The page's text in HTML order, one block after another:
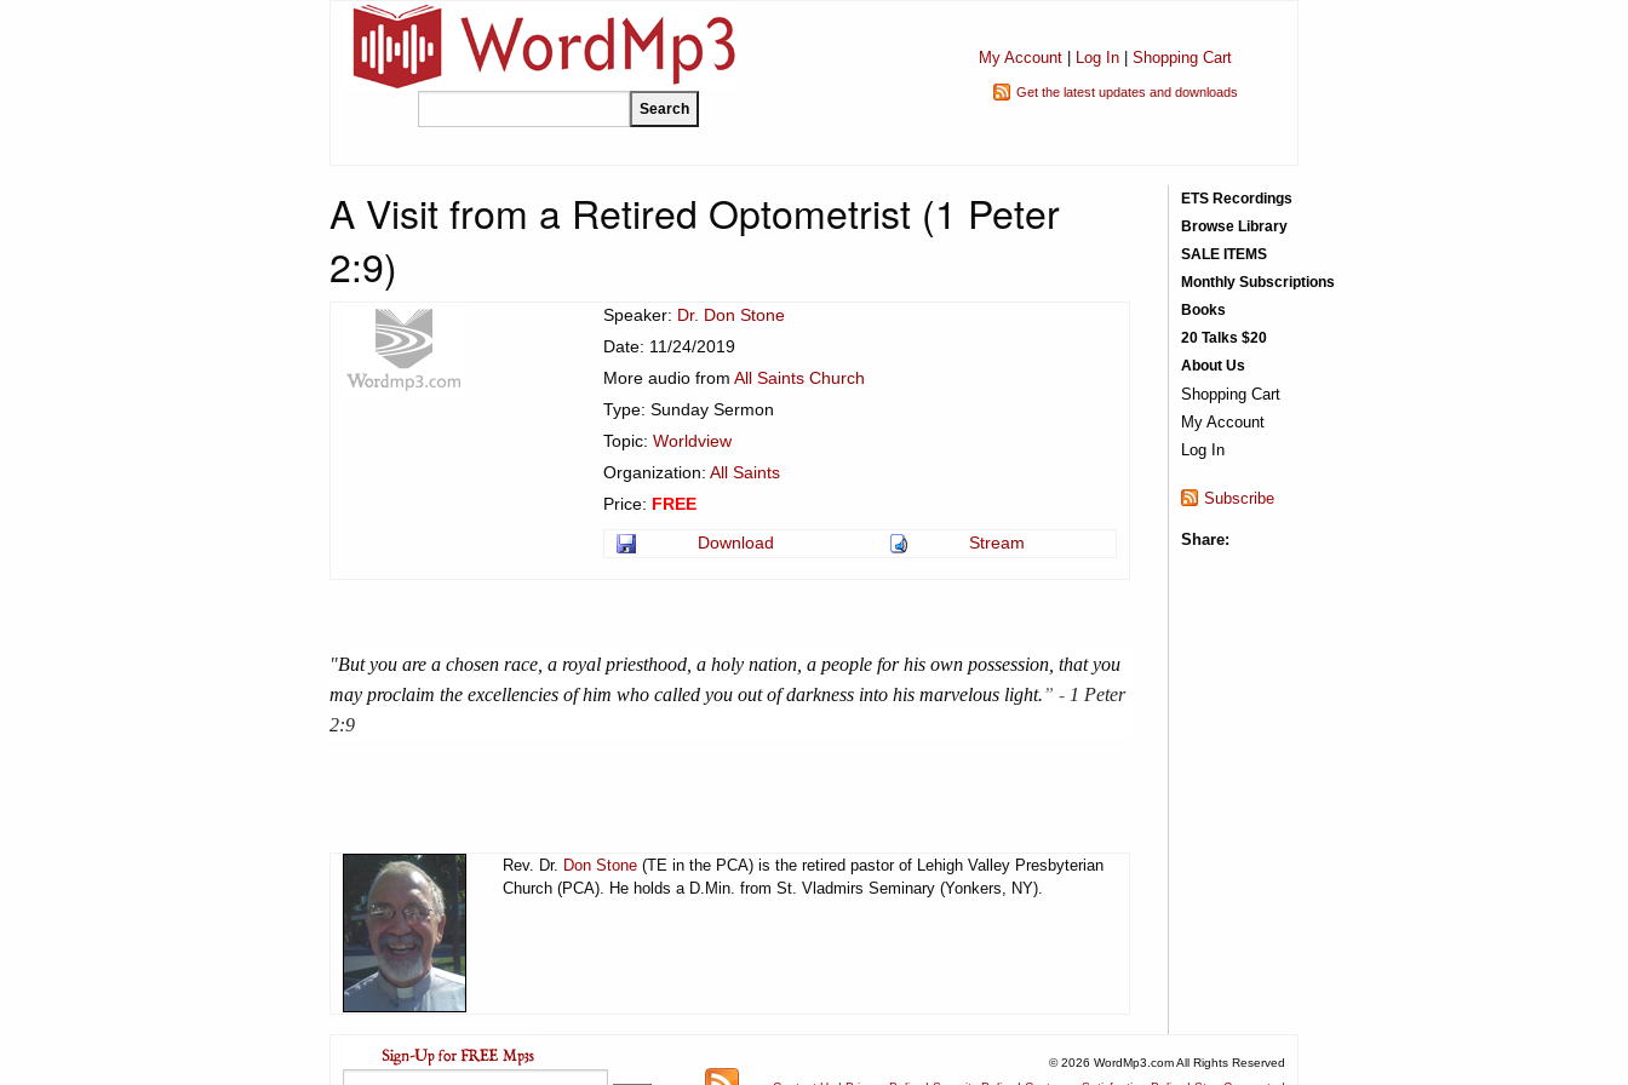
My Account| Log In| Shopping Cart
Get the latest updates and downloads
A Visit from a Retired Optometrist (1 Peter
2:9)
Speaker: Dr. Don Stone
Date: 11/24/2019
More audio from All Saints Church
Type: Sunday Sermon
Topic: Worldview
Organization: All Saints
Price: FREE
Download
Stream
"But you are a chosen race, a royal priesthood, a holy nation, a people for his own possession, that you
may proclaim the excellencies of him who called you out of darkness into his marvelous light.” - 1 Peter
2:9
Rev. Dr. Don Stone (TE in the PCA) is the retired pastor of Lehigh Valley Presbyterian
Church (PCA). He holds a D.Min. from St. Vladmirs Seminary (Yonkers, NY).
ETS Recordings
Browse Library
SALE ITEMS
Monthly Subscriptions
Books
20 Talks $20
About Us
Shopping Cart
My Account
Log In
Subscribe
Share:
© 2026 WordMp3.com All Rights Reserved